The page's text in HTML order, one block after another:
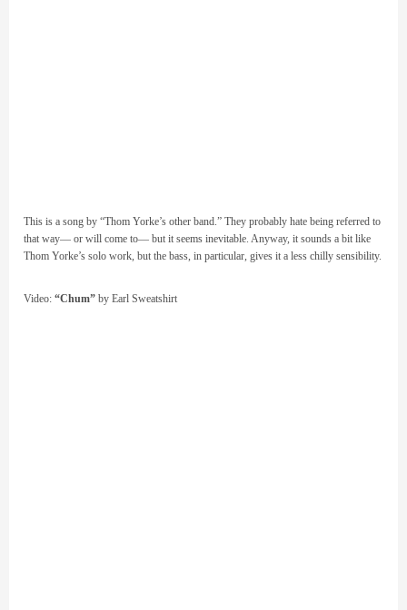
This is a song by “Thom Yorke’s other band.” They probably hate being referred to
that way— or will come to— but it seems inevitable. Anyway, it sounds a bit like
Thom Yorke’s solo work, but the bass, in particular, gives it a less chilly sensibility.
Video: “Chum” by Earl Sweatshirt